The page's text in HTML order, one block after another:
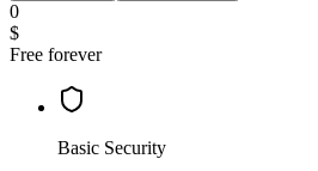
0
$
Free forever
Basic Security